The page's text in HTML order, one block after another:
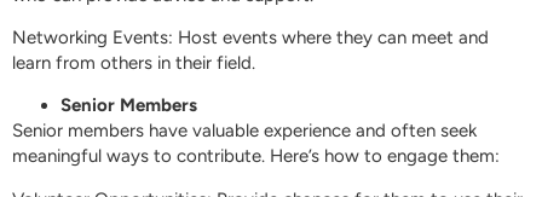
Networking Events: Host events where they can meet and
learn from others in their field.
Senior Members
Senior members have valuable experience and often seek
meaningful ways to contribute. Here’s how to engage them: